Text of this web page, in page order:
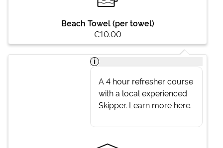
Beach Towel (per towel)
€10.00
i
A 4 hour refresher course
with a local experienced
Skipper. Learn more here.